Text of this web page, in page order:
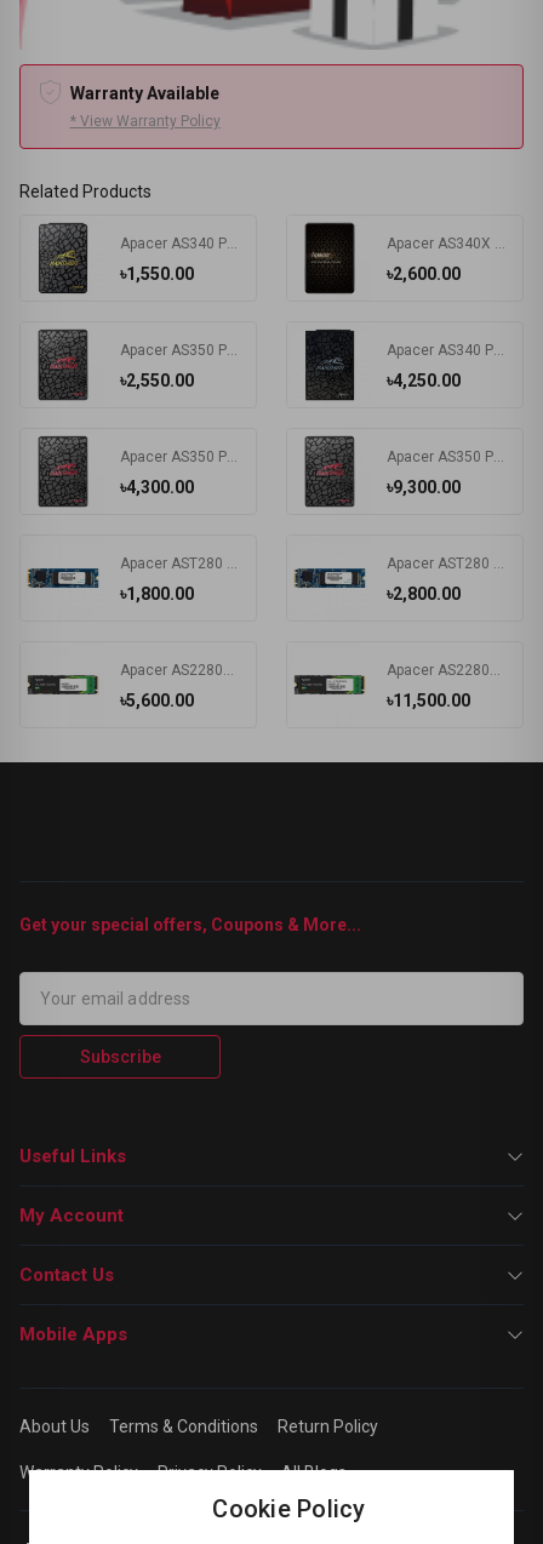
Warranty Available
* View Warranty Policy
Related Products
৳1,550.00
Apacer AS340 Panther 120GB 2.5 Inch SATAIII SSD #AP120GAS340G-1
৳2,600.00
Apacer AS340X 240GB 2.5 Inch SATAIII SSD #AP240GAS340XC-1
৳2,550.00
Apacer AS350 Panther 256GB 2.5 Inch SATAIII SSD #AP256GAS350-1
৳4,250.00
Apacer AS340 Panther 480GB 2.5 Inch SATAIII SSD # AP480GAS340G-1
৳4,300.00
Apacer AS350 Panther 512GB 2.5 Inch SATAIII SSD #AP512GAS350-1
৳9,300.00
Apacer AS350 Panther 1TB 2.5 Inch SATAIII SSD #AP1TBAS350-1
৳1,800.00
Apacer AST280 120GB SATAIII M.2 2280 SSD#AP120GAST280-1
৳2,800.00
Apacer AST280 240GB SATAIII M.2 2280 SSD
৳5,600.00
Apacer AS2280P4 480GB M.2 2280 NVMe PCIe Gen3 x4 SSD Drive #AP480GAS2280P4-1
৳11,500.00
Apacer AS2280P4 1TB M.2 2280 SSD #AP1TBAS2280P4-1
Get your special offers, Coupons & More...
Subscribe
Useful Links
My Account
Contact Us
Mobile Apps
About Us Terms & Conditions Return Policy
Warranty Policy Privacy Policy All Blogs
Cookie Policy